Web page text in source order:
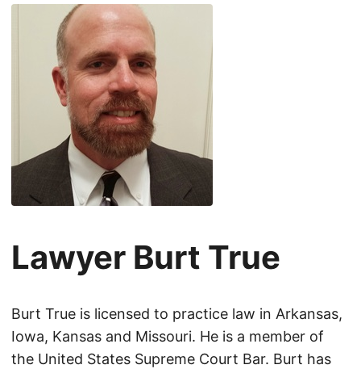
Lawyer Burt True
Burt True is licensed to practice law in Arkansas,
Iowa, Kansas and Missouri. He is a member of
the United States Supreme Court Bar. Burt has